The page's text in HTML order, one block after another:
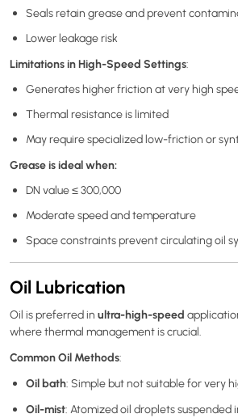
Seals retain grease and prevent
Lower leakage risk
Limitations in High-Speed Settings:
Generates higher friction at very high
Thermal resistance is limited
May require specialized low-friction or
Grease is ideal when:
DN value ≤ 300,000
Moderate speed and temperature
Space constraints prevent circulating oil
Oil Lubrication
Oil is preferred in ultra-high-speed
where thermal management is crucial.
Common Oil Methods:
Oil bath: Simple but not suitable for very
Oil-mist: Atomized oil droplets suspended